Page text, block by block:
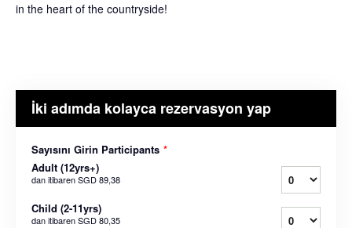
in the heart of the countryside!
İki adımda kolayca rezervasyon yap
Sayısını Girin Participants *
Adult (12yrs+)
dan itibarenSGD 89,38
Child (2-11yrs)
dan itibarenSGD 80,35